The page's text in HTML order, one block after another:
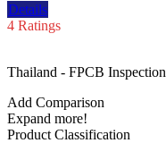
Details
4 Ratings
Thailand - FPCB Inspection
Add Comparison
Expand more!
Product Classification